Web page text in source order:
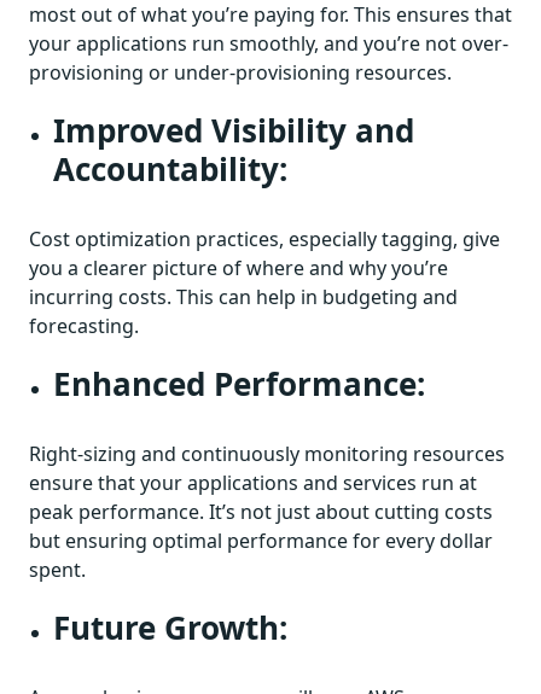
most out of what you’re paying for. This ensures that
your applications run smoothly, and you’re not over-
provisioning or under-provisioning resources.
Improved Visibility and
Accountability:
Cost optimization practices, especially tagging, give
you a clearer picture of where and why you’re
incurring costs. This can help in budgeting and
forecasting.
Enhanced Performance:
Right-sizing and continuously monitoring resources
ensure that your applications and services run at
peak performance. It’s not just about cutting costs
but ensuring optimal performance for every dollar
spent.
Future Growth: